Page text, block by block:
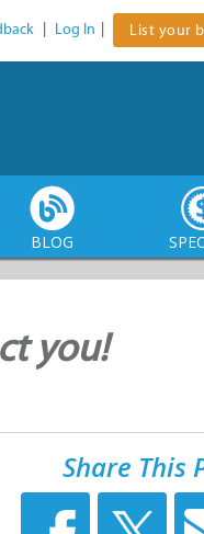
Log In List your
BLOG
you!
Share This